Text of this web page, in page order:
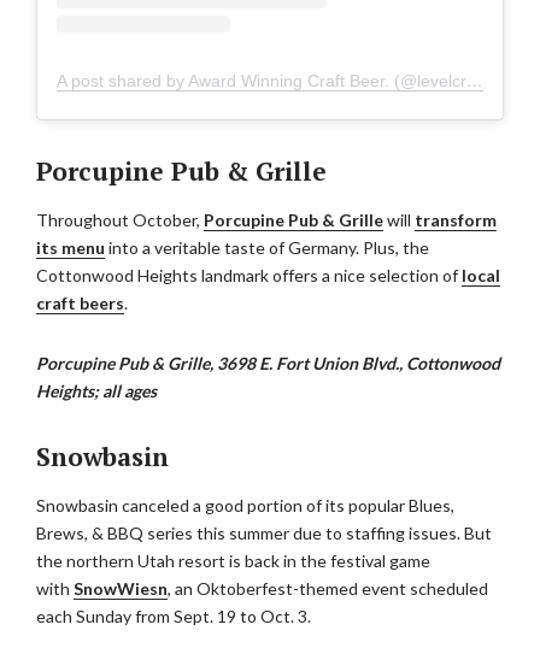
A post shared by Award Winning Craft Beer. (@levelcrossingbrewing)
Porcupine Pub & Grille
Throughout October, Porcupine Pub & Grillewill transform
its menu into a veritable taste of Germany. Plus, the
Cottonwood Heights landmark offers a nice selection of local
craft beers.
Porcupine Pub & Grille, 3698 E. Fort Union Blvd., Cottonwood
Heights; all ages
Snowbasin
Snowbasin canceled a good portion of its popular Blues,
Brews, & BBQ series this summer due to staffing issues. But
the northern Utah resort is back in the festival game
with SnowWiesn, an Oktoberfest-themed event scheduled
each Sunday from Sept. 19 to Oct. 3.